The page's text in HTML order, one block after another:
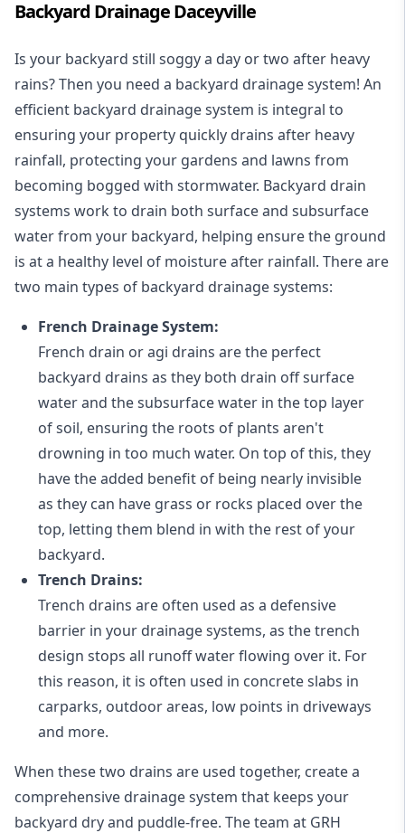
Backyard Drainage Daceyville
Is your backyard still soggy a day or two after heavy
rains? Then you need a backyard drainage system! An
efficient backyard drainage system is integral to
ensuring your property quickly drains after heavy
rainfall, protecting your gardens and lawns from
becoming bogged with stormwater. Backyard drain
systems work to drain both surface and subsurface
water from your backyard, helping ensure the ground
is at a healthy level of moisture after rainfall. There are
two main types of backyard drainage systems:
French Drainage System:
French drain or agi drains are the perfect
backyard drains as they both drain off surface
water and the subsurface water in the top layer
of soil, ensuring the roots of plants aren't
drowning in too much water. On top of this, they
have the added benefit of being nearly invisible
as they can have grass or rocks placed over the
top, letting them blend in with the rest of your
backyard.
Trench Drains:
Trench drains are often used as a defensive
barrier in your drainage systems, as the trench
design stops all runoff water flowing over it. For
this reason, it is often used in concrete slabs in
carparks, outdoor areas, low points in driveways
and more.
When these two drains are used together, create a
comprehensive drainage system that keeps your
backyard dry and puddle-free. The team at GRH